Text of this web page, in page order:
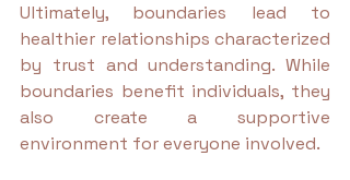
Ultimately, boundaries lead to
healthier relationships characterized
by trust and understanding. While
boundaries benefit individuals, they
also create a supportive
environment for everyone involved.